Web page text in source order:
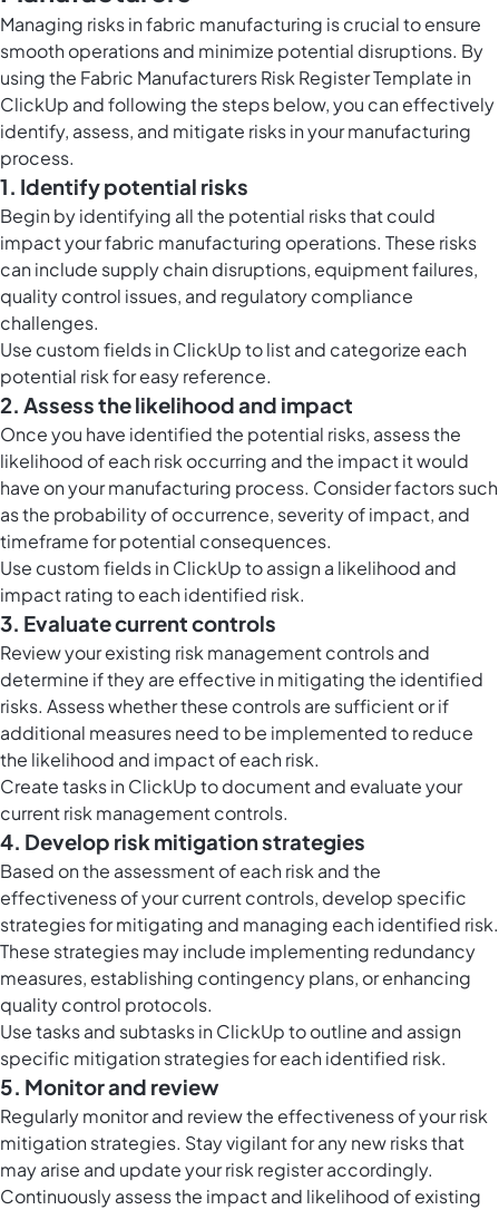
Managing risks in fabric manufacturing is crucial to ensure
smooth operations and minimize potential disruptions. By
using the Fabric Manufacturers Risk Register Template in
ClickUp and following the steps below, you can effectively
identify, assess, and mitigate risks in your manufacturing
process.
1. Identify potential risks
Begin by identifying all the potential risks that could
impact your fabric manufacturing operations. These risks
can include supply chain disruptions, equipment failures,
quality control issues, and regulatory compliance
challenges.
Use custom fields in ClickUpto list and categorize each
potential risk for easy reference.
2. Assess the likelihood and impact
Once you have identified the potential risks, assess the
likelihood of each risk occurring and the impact it would
have on your manufacturing process. Consider factors such
as the probability of occurrence, severity of impact, and
timeframe for potential consequences.
Use custom fields in ClickUpto assign a likelihood and
impact rating to each identified risk.
3. Evaluate current controls
Review your existing risk management controls and
determine if they are effective in mitigating the identified
risks. Assess whether these controls are sufficient or if
additional measures need to be implemented to reduce
the likelihood and impact of each risk.
Createtasks in ClickUpto document and evaluate your
current risk management controls.
4. Develop risk mitigation strategies
Based on the assessment of each risk and the
effectiveness of your current controls, develop specific
strategies for mitigating and managing each identified risk.
These strategies may include implementing redundancy
measures, establishing contingency plans, or enhancing
quality control protocols.
Use tasks and subtasks in ClickUp to outline and assign
specific mitigation strategies for each identified risk.
5. Monitor and review
Regularly monitor and review the effectiveness of your risk
mitigation strategies. Stay vigilant for any new risks that
may arise and update your risk register accordingly.
Continuously assess the impact and likelihood of existing